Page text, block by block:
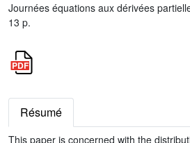
Journées équations aux dérivées
13 p.
Résumé
This paper is concerned with the